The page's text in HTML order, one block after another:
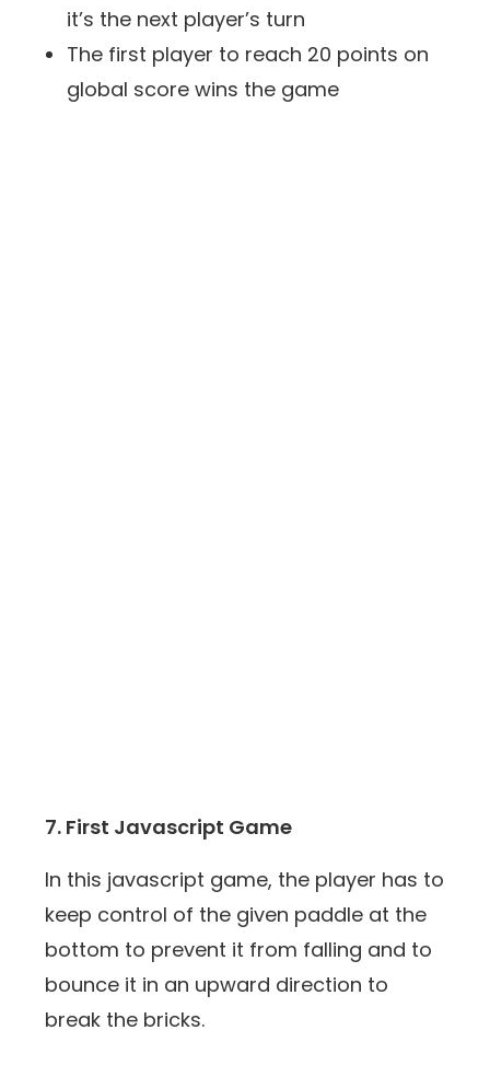
it’s the next player’s turn
The first player to reach 20 points on
global score wins the game
7. First Javascript Game
In this javascript game, the player has to
keep control of the given paddle at the
bottom to prevent it from falling and to
bounce it in an upward direction to
break the bricks.